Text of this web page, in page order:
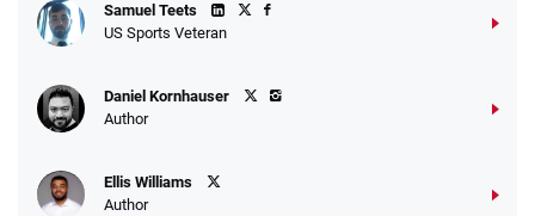
Samuel Teets
US Sports Veteran
Daniel Kornhauser
Author
Ellis Williams
Author